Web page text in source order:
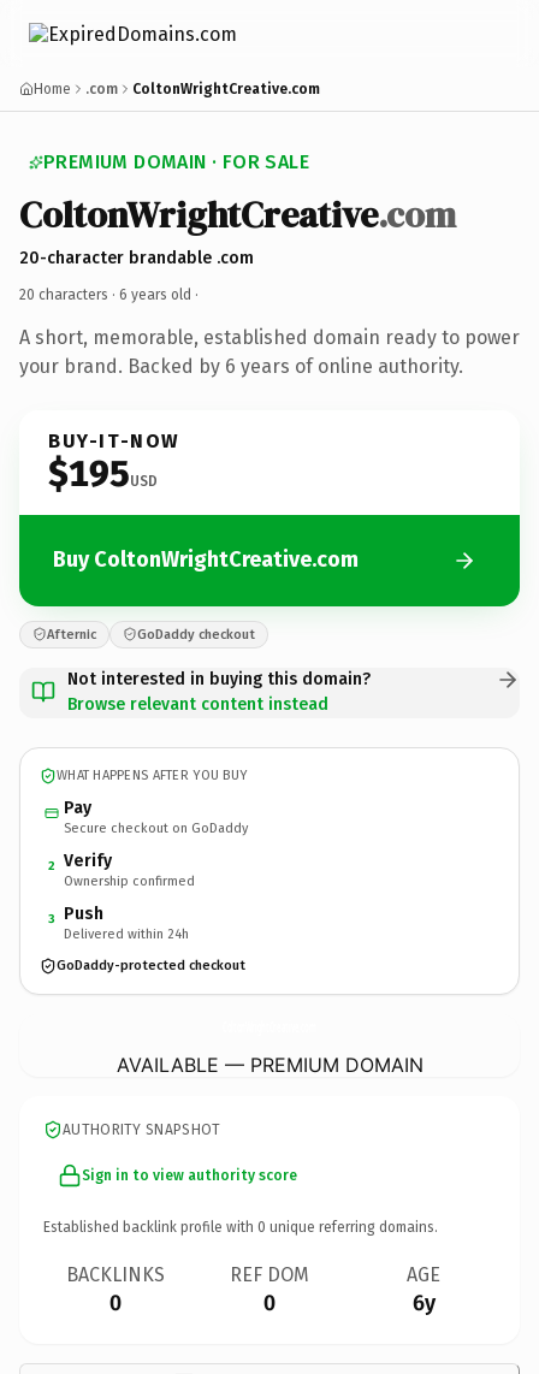
Home .com ColtonWrightCreative.com
PREMIUM DOMAIN · FOR SALE
ColtonWrightCreative.com
20-character brandable .com
20 characters · 6 years old ·
A short, memorable, established domain ready to power
your brand. Backed by 6 years of online authority.
BUY-IT-NOW
$195USD
Buy ColtonWrightCreative.com
Afternic GoDaddy checkout
Not interested in buying this domain?
Browse relevant content instead
WHAT HAPPENS AFTER YOU BUY
Pay
Secure checkout on GoDaddy
2 Verify
Ownership confirmed
3 Push
Delivered within 24h
GoDaddy-protected checkout
AVAILABLE — PREMIUM DOMAIN
AUTHORITY SNAPSHOT
Sign in to view authority score
Established backlink profile with 0 unique referring domains.
BACKLINKS
0
REF DOM
0
AGE
6y